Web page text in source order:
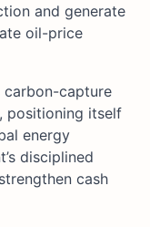
and generate
oil-price
carbon-capture
positioning itself
energy
disciplined
cash